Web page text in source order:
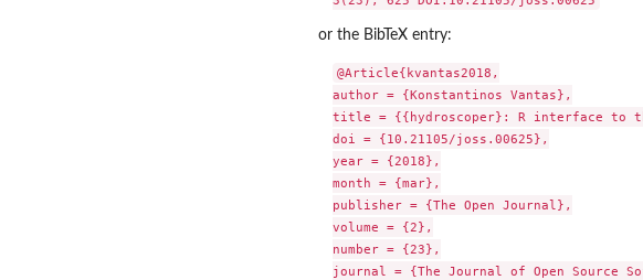
or the BibTeX entry:
@Article{kvantas2018,
author = {Konstantinos Vantas},
title = {{hydroscoper}: R interface to
doi = {10.21105/joss.00625},
year = {2018},
month = {mar},
publisher = {The Open Journal},
volume = {2},
number = {23},
journal = {The Journal of Open Source